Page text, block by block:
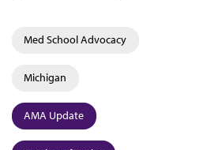
Med School Advocacy
Michigan
AMA Update